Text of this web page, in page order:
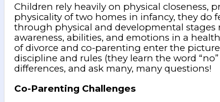
Children rely heavily on physical closeness,
physicality of two homes in infancy, they do
through physical and developmental
awareness, abilities, and emotions in a
of divorce and co-parenting enter the
discipline and rules (they learn the word
differences, and ask many, many questions!
Co-Parenting Challenges